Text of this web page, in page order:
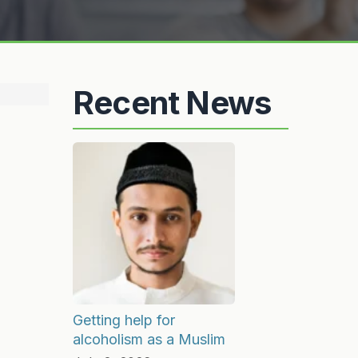
Recent News
Getting help for
alcoholism as a Muslim